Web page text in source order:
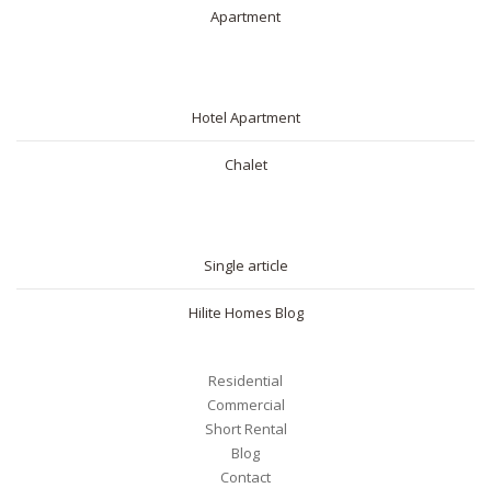
Apartment
Hotel Apartment
Chalet
Single article
Hilite Homes Blog
Residential
Commercial
Short Rental
Blog
Contact